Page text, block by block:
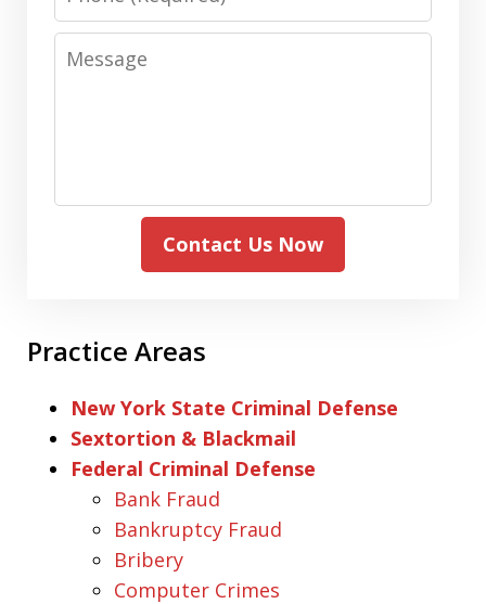
Message
Contact Us Now
Practice Areas
New York State Criminal Defense
Sextortion & Blackmail
Federal Criminal Defense
Bank Fraud
Bankruptcy Fraud
Bribery
Computer Crimes